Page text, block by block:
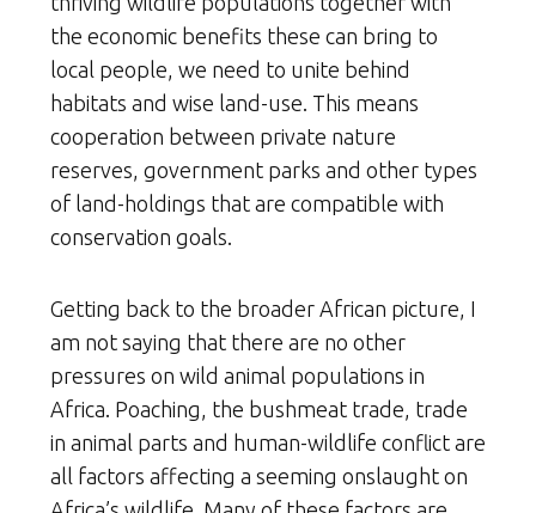
the economic benefits these can bring to
local people, we need to unite behind
habitats and wise land-use. This means
cooperation between private nature
reserves, government parks and other types
of land-holdings that are compatible with
conservation goals.
Getting back to the broader African picture, I
am not saying that there are no other
pressures on wild animal populations in
Africa. Poaching, the bushmeat trade, trade
in animal parts and human-wildlife conflict are
all factors affecting a seeming onslaught on